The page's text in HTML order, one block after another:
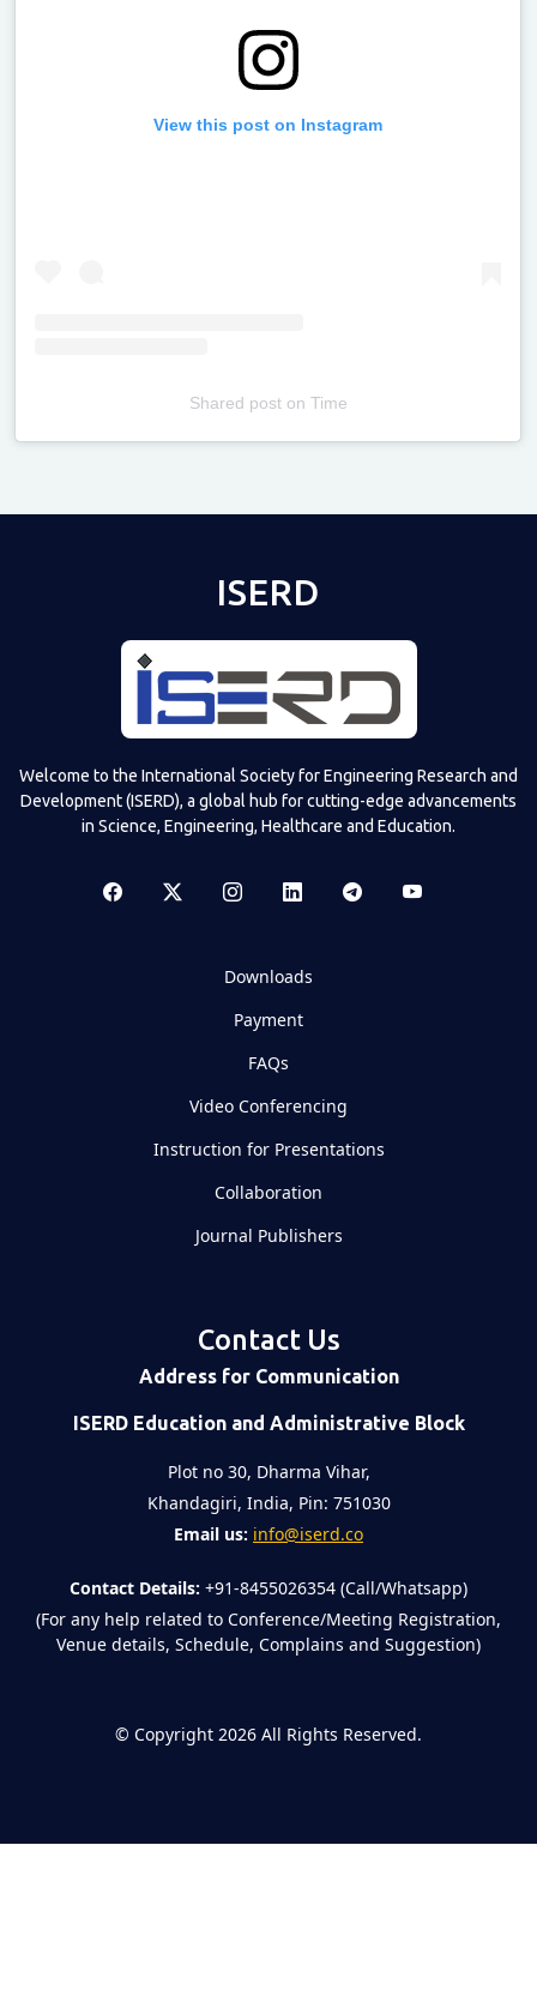
View this post on Instagram
Shared poston Time
ISERD
Welcome to the International Society for Engineering Research and
Development (ISERD), a global hub for cutting-edge advancements
in Science, Engineering, Healthcare and Education.
Downloads
Payment
FAQs
Video Conferencing
Instruction for Presentations
Collaboration
Journal Publishers
Contact Us
Address for Communication
ISERD Education and Administrative Block
Plot no 30, Dharma Vihar,
Khandagiri, India, Pin: 751030
Email us: info@iserd.co
Contact Details: +91-8455026354 (Call/Whatsapp)
(For any help related to Conference/Meeting Registration,
Venue details, Schedule, Complains and Suggestion)
© Copyright 2026 All Rights Reserved.